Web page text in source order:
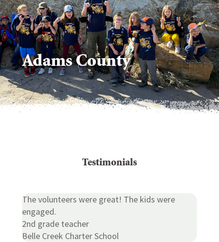
Adams County
Testimonials
The volunteers were great! The kids were
engaged.
2nd grade teacher
Belle Creek Charter School